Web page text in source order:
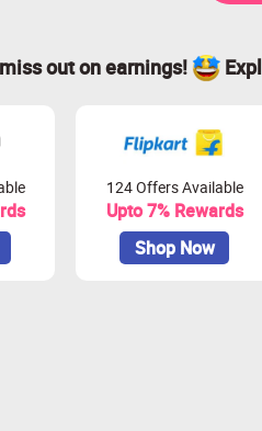
miss out on earnings!
124 Offers Available
Upto 7% Rewards
Shop Now